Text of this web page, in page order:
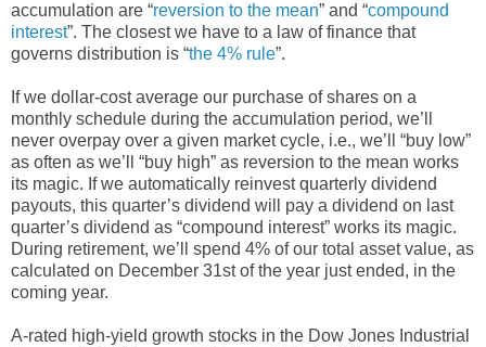
accumulation are “reversion to the mean” and “compound
interest”. The closest we have to a law of finance that
governs distribution is “the 4% rule”.
If we dollar-cost average our purchase of shares on a
monthly schedule during the accumulation period, we’ll
never overpay over a given market cycle, i.e., we’ll “buy low”
as often as we’ll “buy high” as reversion to the mean works
its magic. If we automatically reinvest quarterly dividend
payouts, this quarter’s dividend will pay a dividend on last
quarter’s dividend as “compound interest” works its magic.
During retirement, we’ll spend 4% of our total asset value, as
calculated on December 31st of the year just ended, in the
coming year.
A-rated high-yield growth stocks in the Dow Jones Industrial